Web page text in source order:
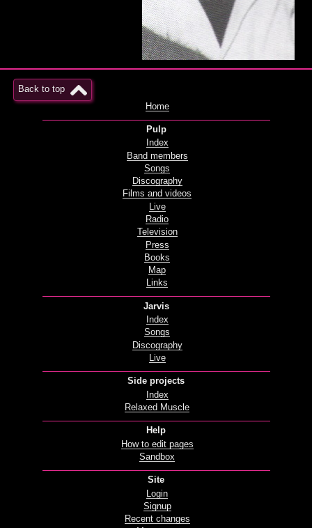
Back to top
Home
Pulp
Index
Band members
Songs
Discography
Films and videos
Live
Radio
Television
Press
Books
Map
Links
Jarvis
Index
Songs
Discography
Live
Side projects
Index
Relaxed Muscle
Help
How to edit pages
Sandbox
Site
Login
Signup
Recent changes